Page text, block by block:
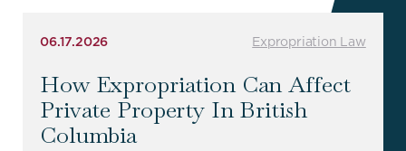
06.17.2026 Expropriation Law
How Expropriation Can Affect
Private Property In British
Columbia